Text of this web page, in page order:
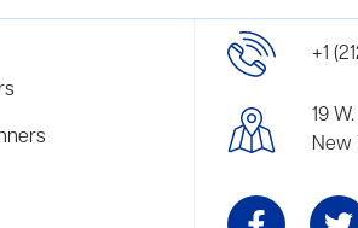
+1
19
New